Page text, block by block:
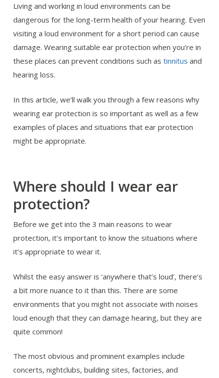
Living and working in loud environments can be
dangerous for the long-term health of your hearing. Even
visiting a loud environment for a short period can cause
damage. Wearing suitable ear protection when you’re in
these places can prevent conditions such as tinnitus and
hearing loss.
In this article, we’ll walk you through a few reasons why
wearing ear protection is so important as well as a few
examples of places and situations that ear protection
might be appropriate.
Where should I wear ear
protection?
Before we get into the 3 main reasons to wear
protection, it’s important to know the situations where
it’s appropriate to wear it.
Whilst the easy answer is ‘anywhere that’s loud’, there’s
a bit more nuance to it than this. There are some
environments that you might not associate with noises
loud enough that they can damage hearing, but they are
quite common!
The most obvious and prominent examples include
concerts, nightclubs, building sites, factories, and